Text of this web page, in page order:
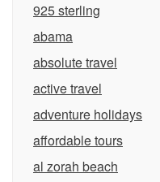
925 sterling
abama
absolute travel
active travel
adventure holidays
affordable tours
al zorah beach